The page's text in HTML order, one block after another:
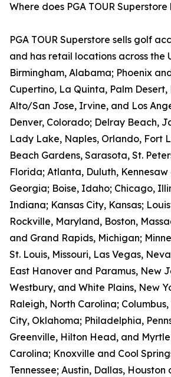
Where does PGA TOUR
PGA TOUR Superstore sells golf
and has retail locations across the
Birmingham, Alabama; Phoenix
Cupertino, La Quinta, Palm Desert,
Alto/San Jose, Irvine, and Los
Denver, Colorado; Delray Beach,
Lady Lake, Naples, Orlando, Fort
Beach Gardens, Sarasota, St.
Florida; Atlanta, Duluth, Kennesaw
Georgia; Boise, Idaho; Chicago,
Indiana; Kansas City, Kansas;
Rockville, Maryland, Boston,
and Grand Rapids, Michigan;
St. Louis, Missouri, Las Vegas,
East Hanover and Paramus, New
Westbury, and White Plains, New
Raleigh, North Carolina;
City, Oklahoma; Philadelphia,
Greenville, Hilton Head, and
Carolina; Knoxville and Cool
Tennessee; Austin, Dallas, Houston